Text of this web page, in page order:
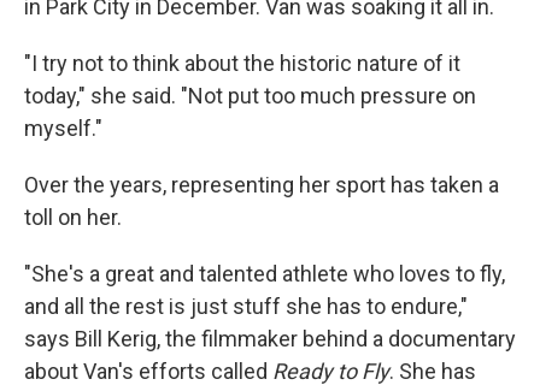
in Park City in December. Van was soaking it all in.
"I try not to think about the historic nature of it
today," she said. "Not put too much pressure on
myself."
Over the years, representing her sport has taken a
toll on her.
"She's a great and talented athlete who loves to fly,
and all the rest is just stuff she has to endure,"
says Bill Kerig, the filmmaker behind a documentary
about Van's efforts called Ready to Fly. She has